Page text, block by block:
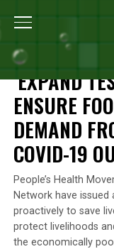
Home
NEWS
‘EXPAND
ENSURE
DEMAND
COVID-19
People’s Health
Network have
proactively to save
protect livelihoods
the economically